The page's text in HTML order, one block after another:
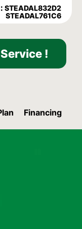
:STEADAL832D2
STEADAL761C6
!
Financing